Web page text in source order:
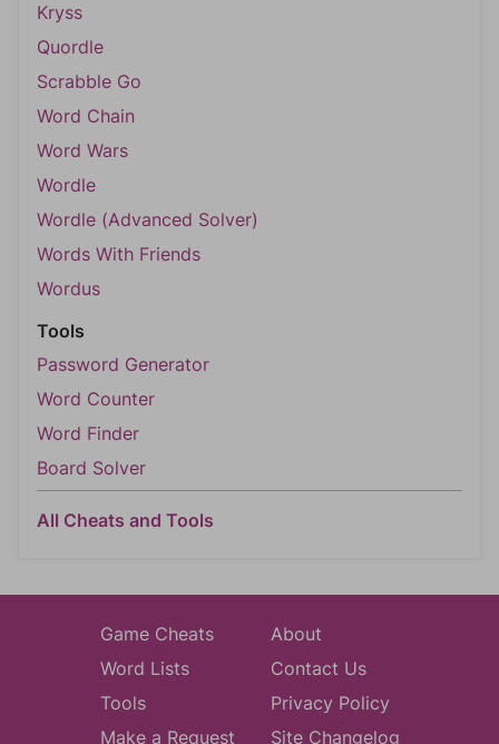
Kryss
Quordle
Scrabble Go
Word Chain
Word Wars
Wordle
Wordle (Advanced Solver)
Words With Friends
Wordus
Tools
Password Generator
Word Counter
Word Finder
Board Solver
All Cheats and Tools
Game Cheats
Word Lists
Tools
Make a Request
About
Contact Us
Privacy Policy
Site Changelog